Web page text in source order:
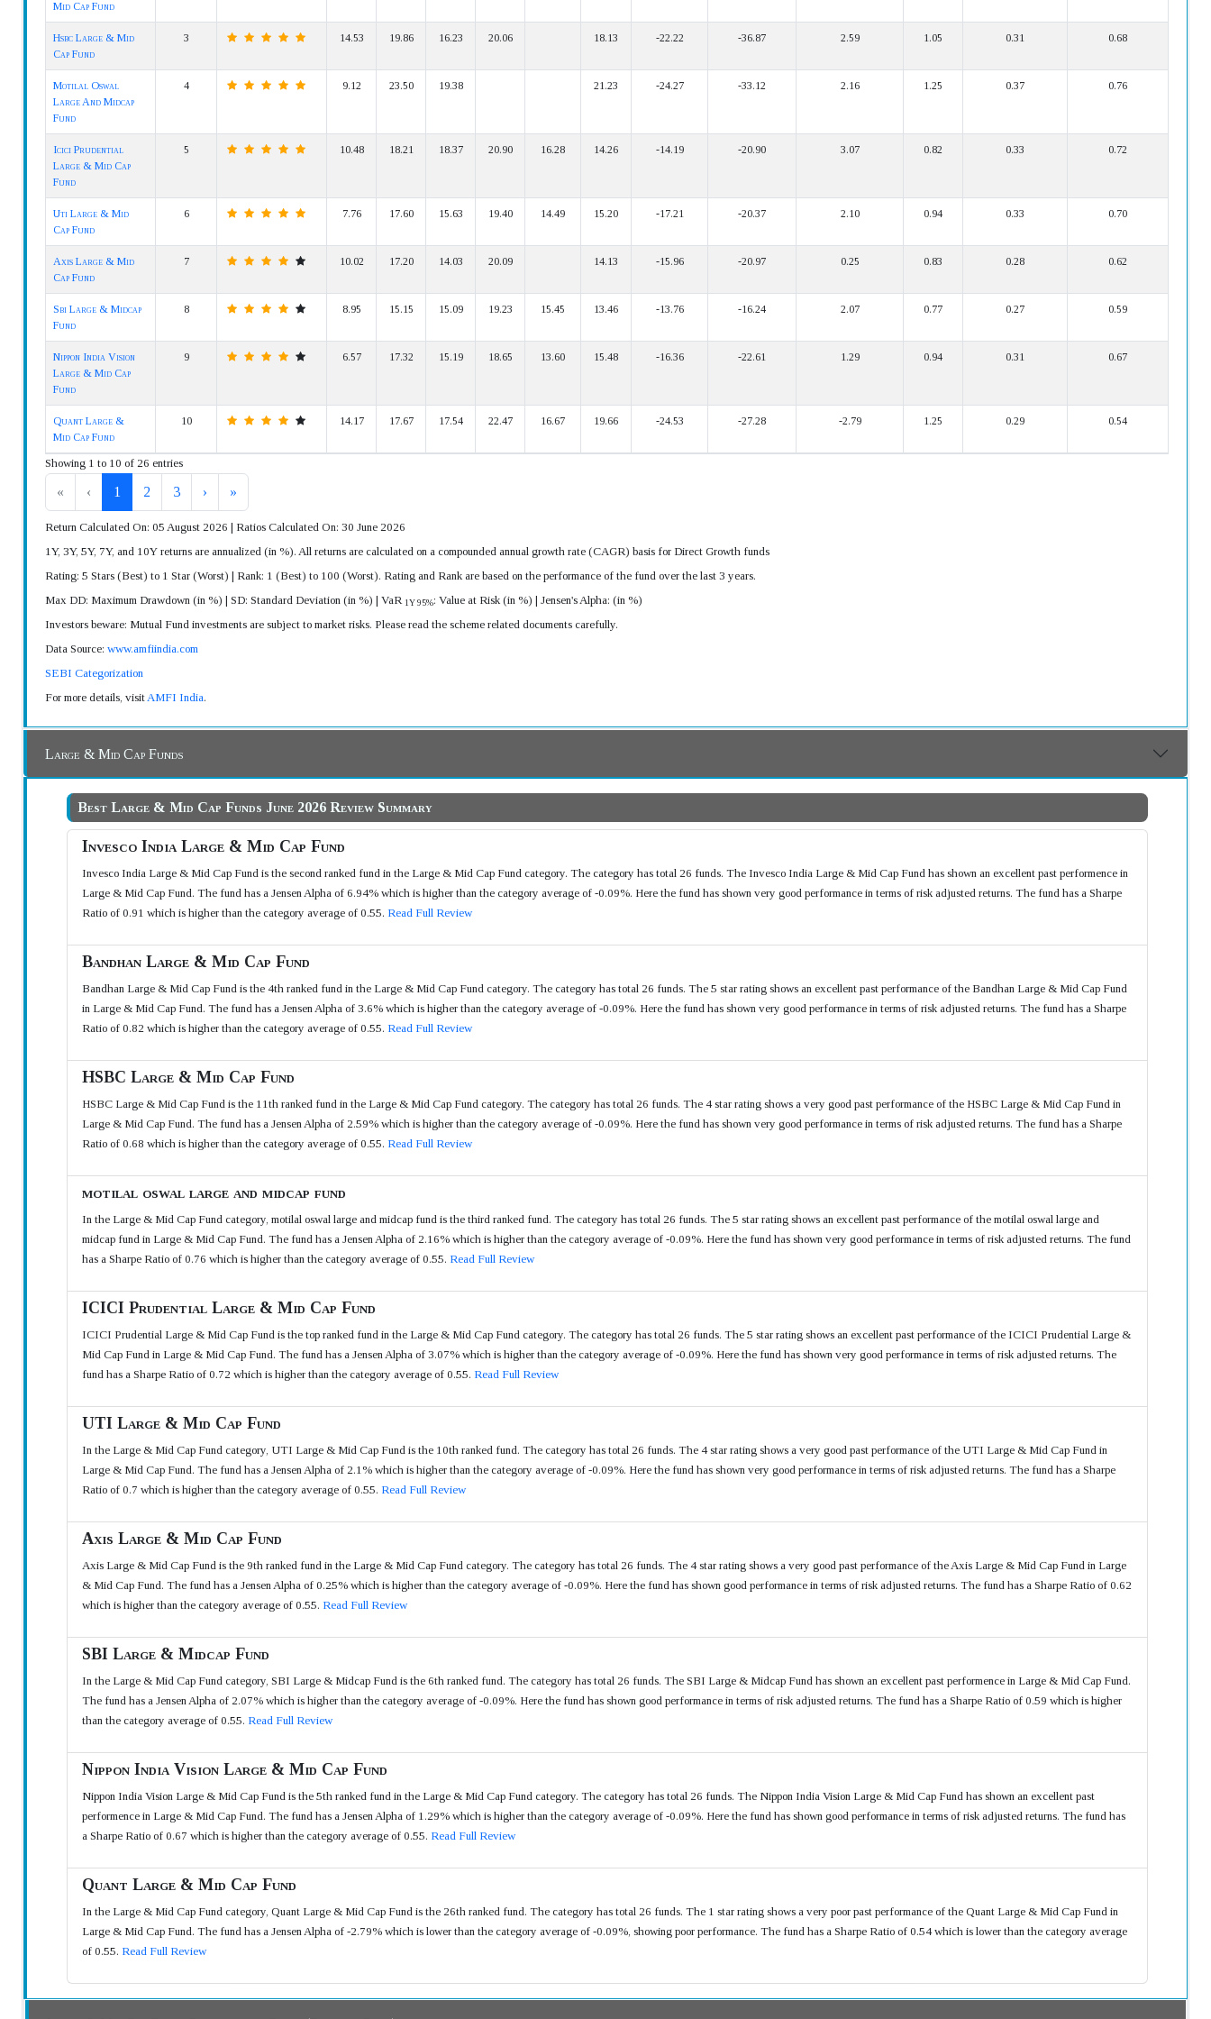
Mid Cap Fund
Hsbc Large & Mid
Cap Fund
3 14.53 19.86 16.23 20.06 18.13 -22.22 -36.87 2.59 1.05 0.31 0.68
Motilal Oswal
Large And Midcap
Fund
4 9.12 23.50 19.38 21.23 -24.27 -33.12 2.16 1.25 0.37 0.76
Icici Prudential
Large & Mid Cap
Fund
5 10.48 18.21 18.37 20.90 16.28 14.26 -14.19 -20.90 3.07 0.82 0.33 0.72
Uti Large & Mid
Cap Fund
6 7.76 17.60 15.63 19.40 14.49 15.20 -17.21 -20.37 2.10 0.94 0.33 0.70
Axis Large & Mid
Cap Fund
7 10.02 17.20 14.03 20.09 14.13 -15.96 -20.97 0.25 0.83 0.28 0.62
Sbi Large & Midcap
Fund
8 8.95 15.15 15.09 19.23 15.45 13.46 -13.76 -16.24 2.07 0.77 0.27 0.59
Nippon India Vision
Large & Mid Cap
Fund
9 6.57 17.32 15.19 18.65 13.60 15.48 -16.36 -22.61 1.29 0.94 0.31 0.67
Quant Large &
Mid Cap Fund
10 14.17 17.67 17.54 22.47 16.67 19.66 -24.53 -27.28 -2.79 1.25 0.29 0.54
Showing 1 to 10 of 26 entries
« ‹ 1 2 3 › »
Return Calculated On: 05 August 2026 | Ratios Calculated On: 30 June 2026
1Y, 3Y, 5Y, 7Y, and 10Y returns are annualized (in %). All returns are calculated on a compounded annual growth rate (CAGR) basis for Direct Growth funds
Rating: 5 Stars (Best) to 1 Star (Worst) | Rank: 1 (Best) to 100 (Worst). Rating and Rank are based on the performance of the fund over the last 3 years.
Max DD: Maximum Drawdown (in %) | SD: Standard Deviation (in %) | VaR 1Y 95%: Value at Risk (in %) | Jensen's Alpha: (in %)
Investors beware: Mutual Fund investments are subject to market risks. Please read the scheme related documents carefully.
Data Source: www.amfiindia.com
SEBI Categorization
For more details, visitAMFI India.
Large & Mid Cap Funds
Best Large & Mid Cap Funds June 2026 Review Summary
Invesco India Large & Mid Cap Fund
Invesco India Large & Mid Cap Fund is the second ranked fund in the Large & Mid Cap Fund category. The category has total 26 funds. The Invesco India Large & Mid Cap Fund has shown an excellent past performence in
Large & Mid Cap Fund. The fund has a Jensen Alpha of 6.94% which is higher than the category average of -0.09%. Here the fund has shown very good performance in terms of risk adjusted returns. The fund has a Sharpe
Ratio of 0.91 which is higher than the category average of 0.55. Read Full Review
Bandhan Large & Mid Cap Fund
Bandhan Large & Mid Cap Fund is the 4th ranked fund in the Large & Mid Cap Fund category. The category has total 26 funds. The 5 star rating shows an excellent past performance of the Bandhan Large & Mid Cap Fund
in Large & Mid Cap Fund. The fund has a Jensen Alpha of 3.6% which is higher than the category average of -0.09%. Here the fund has shown very good performance in terms of risk adjusted returns. The fund has a Sharpe
Ratio of 0.82 which is higher than the category average of 0.55. Read Full Review
HSBC Large & Mid Cap Fund
HSBC Large & Mid Cap Fund is the 11th ranked fund in the Large & Mid Cap Fund category. The category has total 26 funds. The 4 star rating shows a very good past performance of the HSBC Large & Mid Cap Fund in
Large & Mid Cap Fund. The fund has a Jensen Alpha of 2.59% which is higher than the category average of -0.09%. Here the fund has shown very good performance in terms of risk adjusted returns. The fund has a Sharpe
Ratio of 0.68 which is higher than the category average of 0.55. Read Full Review
motilal oswal large and midcap fund
In the Large & Mid Cap Fund category, motilal oswal large and midcap fund is the third ranked fund. The category has total 26 funds. The 5 star rating shows an excellent past performance of the motilal oswal large and
midcap fund in Large & Mid Cap Fund. The fund has a Jensen Alpha of 2.16% which is higher than the category average of -0.09%. Here the fund has shown very good performance in terms of risk adjusted returns. The fund
has a Sharpe Ratio of 0.76 which is higher than the category average of 0.55. Read Full Review
ICICI Prudential Large & Mid Cap Fund
ICICI Prudential Large & Mid Cap Fund is the top ranked fund in the Large & Mid Cap Fund category. The category has total 26 funds. The 5 star rating shows an excellent past performance of the ICICI Prudential Large &
Mid Cap Fund in Large & Mid Cap Fund. The fund has a Jensen Alpha of 3.07% which is higher than the category average of -0.09%. Here the fund has shown very good performance in terms of risk adjusted returns. The
fund has a Sharpe Ratio of 0.72 which is higher than the category average of 0.55. Read Full Review
UTI Large & Mid Cap Fund
In the Large & Mid Cap Fund category, UTI Large & Mid Cap Fund is the 10th ranked fund. The category has total 26 funds. The 4 star rating shows a very good past performance of the UTI Large & Mid Cap Fund in
Large & Mid Cap Fund. The fund has a Jensen Alpha of 2.1% which is higher than the category average of -0.09%. Here the fund has shown very good performance in terms of risk adjusted returns. The fund has a Sharpe
Ratio of 0.7 which is higher than the category average of 0.55. Read Full Review
Axis Large & Mid Cap Fund
Axis Large & Mid Cap Fund is the 9th ranked fund in the Large & Mid Cap Fund category. The category has total 26 funds. The 4 star rating shows a very good past performance of the Axis Large & Mid Cap Fund in Large
& Mid Cap Fund. The fund has a Jensen Alpha of 0.25% which is higher than the category average of -0.09%. Here the fund has shown good performance in terms of risk adjusted returns. The fund has a Sharpe Ratio of 0.62
which is higher than the category average of 0.55. Read Full Review
SBI Large & Midcap Fund
In the Large & Mid Cap Fund category, SBI Large & Midcap Fund is the 6th ranked fund. The category has total 26 funds. The SBI Large & Midcap Fund has shown an excellent past performence in Large & Mid Cap Fund.
The fund has a Jensen Alpha of 2.07% which is higher than the category average of -0.09%. Here the fund has shown good performance in terms of risk adjusted returns. The fund has a Sharpe Ratio of 0.59 which is higher
than the category average of 0.55. Read Full Review
Nippon India Vision Large & Mid Cap Fund
Nippon India Vision Large & Mid Cap Fund is the 5th ranked fund in the Large & Mid Cap Fund category. The category has total 26 funds. The Nippon India Vision Large & Mid Cap Fund has shown an excellent past
performence in Large & Mid Cap Fund. The fund has a Jensen Alpha of 1.29% which is higher than the category average of -0.09%. Here the fund has shown good performance in terms of risk adjusted returns. The fund has
a Sharpe Ratio of 0.67 which is higher than the category average of 0.55. Read Full Review
Quant Large & Mid Cap Fund
In the Large & Mid Cap Fund category, Quant Large & Mid Cap Fund is the 26th ranked fund. The category has total 26 funds. The 1 star rating shows a very poor past performance of the Quant Large & Mid Cap Fund in
Large & Mid Cap Fund. The fund has a Jensen Alpha of -2.79% which is lower than the category average of -0.09%, showing poor performance. The fund has a Sharpe Ratio of 0.54 which is lower than the category average
of 0.55. Read Full Review